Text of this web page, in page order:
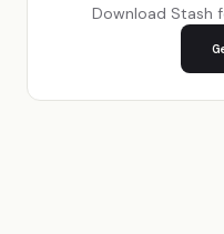
Download Stash